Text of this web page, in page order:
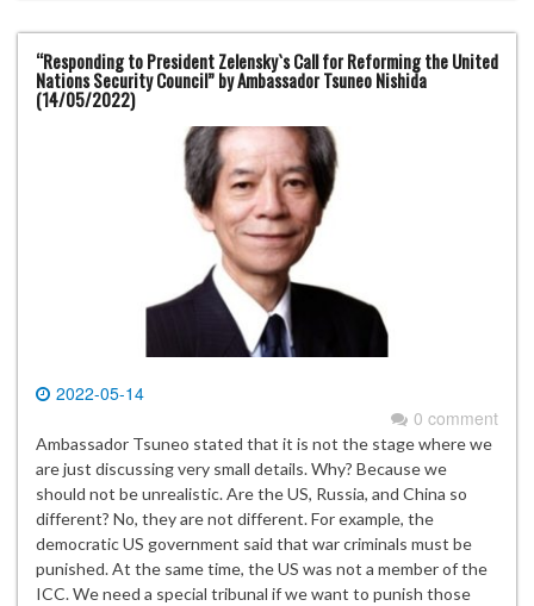
“Responding to President Zelensky`s Call for Reforming the United
Nations Security Council” by Ambassador Tsuneo Nishida
(14/05/2022)
2022-05-14
0 comment
Ambassador Tsuneo stated that it is not the stage where we
are just discussing very small details. Why? Because we
should not be unrealistic. Are the US, Russia, and China so
different? No, they are not different. For example, the
democratic US government said that war criminals must be
punished. At the same time, the US was not a member of the
ICC. We need a special tribunal if we want to punish those